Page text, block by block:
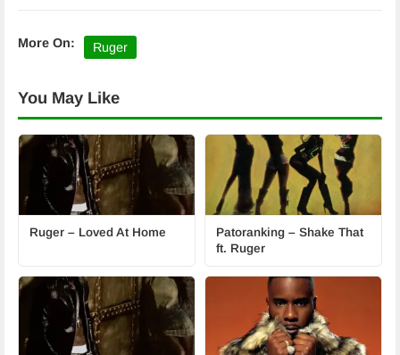
More On: Ruger
You May Like
Ruger – Loved At Home
Patoranking – Shake That
ft. Ruger